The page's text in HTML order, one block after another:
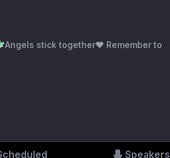
stick together❤️ Remember to
Speakers